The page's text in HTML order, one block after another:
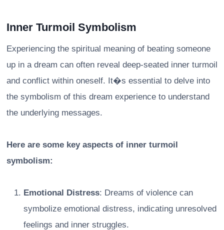
Inner Turmoil Symbolism
Experiencing the spiritual meaning of beating someone
up in a dream can often reveal deep-seated inner turmoil
and conflict within oneself. It�s essential to delve into
the symbolism of this dream experience to understand
the underlying messages.
Here are some key aspects of inner turmoil
symbolism:
Emotional Distress: Dreams of violence can
symbolize emotional distress, indicating unresolved
feelings and inner struggles.